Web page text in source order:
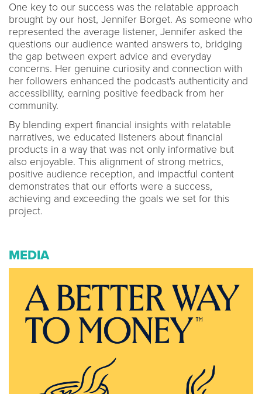
One key to our success was the relatable approach
brought by our host, Jennifer Borget. As someone who
represented the average listener, Jennifer asked the
questions our audience wanted answers to, bridging
the gap between expert advice and everyday
concerns. Her genuine curiosity and connection with
her followers enhanced the podcast's authenticity and
accessibility, earning positive feedback from her
community.
By blending expert financial insights with relatable
narratives, we educated listeners about financial
products in a way that was not only informative but
also enjoyable. This alignment of strong metrics,
positive audience reception, and impactful content
demonstrates that our efforts were a success,
achieving and exceeding the goals we set for this
project.
MEDIA